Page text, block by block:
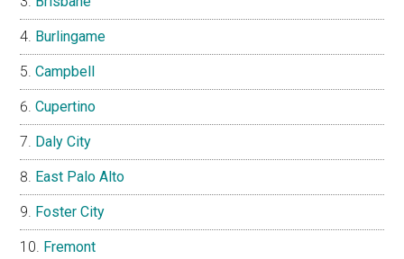
Burlingame
Campbell
Cupertino
Daly City
East Palo Alto
Foster City
Fremont